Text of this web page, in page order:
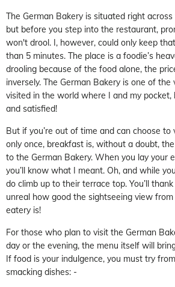
The German Bakery is situated right
but before you step into the restaurant,
won't drool. I, however, could only keep
than 5 minutes. The place is a foodie’s
drooling because of the food alone, the
inversely. The German Bakery is one of
visited in the world where I and my
and satisfied!
But if you’re out of time and can choose
only once, breakfast is, without a doubt,
to the German Bakery. When you lay your
you’ll know what I meant. Oh, and while
do climb up to their terrace top. You’ll
unreal how good the sightseeing view from
eatery is!
For those who plan to visit the German
day or the evening, the menu itself will
If food is your indulgence, you must try
smacking dishes: -